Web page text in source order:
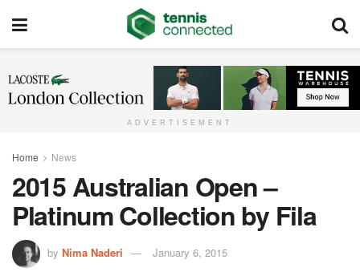
ADVERTISEMENT
Home News
2015 Australian Open –
Platinum Collection by Fila
by Nima Naderi January 6, 2015